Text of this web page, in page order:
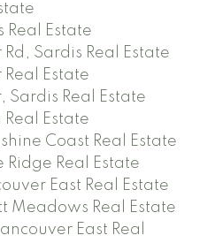
Real Estate
Sardis Real Estate
Estate
Sardis Real Estate
Estate
Coast Real Estate
Real Estate
East Real Estate
Meadows Real Estate
East Real